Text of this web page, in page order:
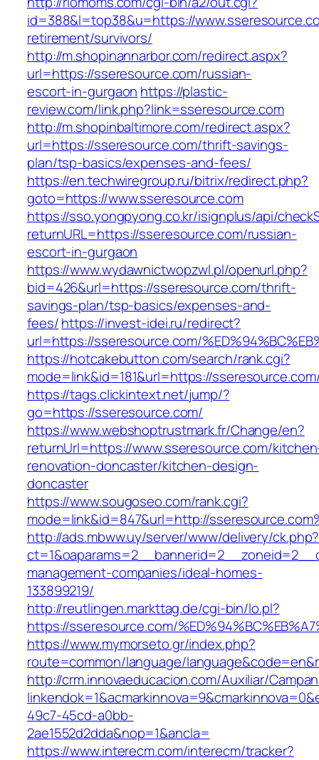
id=388&l=top38&u=https://
retirement/survivors/
http://m.shopinannarbor.com/redirect.aspx?
url=https://sseresource.com/russian-
escort-in-gurgaon https://plastic-
review.com/link.php?link=sseresource.com
http://m.shopinbaltimore.com/redirect.aspx?
url=https://sseresource.com/thrift-savings-
plan/tsp-basics/expenses-and-fees/
https://en.techwiregroup.ru/bitrix/redirect.php?
goto=https://www.sseresource.com
https://sso.yongpyong.co.kr/isignplus/api/
returnURL=https://sseresource.com/russian-
escort-in-gurgaon
https://www.wydawnictwopzwl.pl/openurl.php?
bid=426&url=https://sseresource.com/thrift-
savings-plan/tsp-basics/expenses-and-
fees/https://invest-idei.ru/redirect?
url=https://sseresource.com/
https://hotcakebutton.com/search/rank.cgi?
mode=link&id=181&url=https://
https://tags.clickintext.net/jump/?
go=https://sseresource.com/
https://www.webshoptrustmark.fr/Change/en?
returnUrl=https://www.sseresource.com/
renovation-doncaster/kitchen-design-
doncaster
https://www.sougoseo.com/rank.cgi?
mode=link&id=847&url=http://
http://ads.mbww.uy/server/www/delivery/ck.php?
management-companies/ideal-homes-
133899219/
http://reutlingen.markttag.de/cgi-bin/lo.pl?
https://sseresource.com/
https://www.mymorseto.gr/index.php?
route=common/language/
http://crm.innovaeducacion.com/Auxiliar/
49c7-45cd-a0bb-
2ae1552d2dda&nop=1&ancla=
https://www.interecm.com/interecm/tracker?